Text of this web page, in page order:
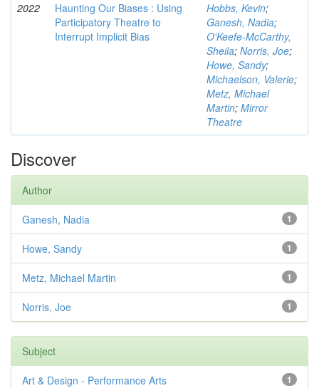
2022
Haunting Our Biases : Using
Participatory Theatre to
Interrupt Implicit Bias
Hobbs, Kevin;
Ganesh, Nadia;
O'Keefe-McCarthy,
Sheila; Norris, Joe;
Howe, Sandy;
Michaelson, Valerie;
Metz, Michael
Martin; Mirror
Theatre
Discover
Author
1
Ganesh, Nadia
1
Howe, Sandy
1
Metz, Michael Martin
1
Norris, Joe
Subject
1
Art & Design - Performance Arts